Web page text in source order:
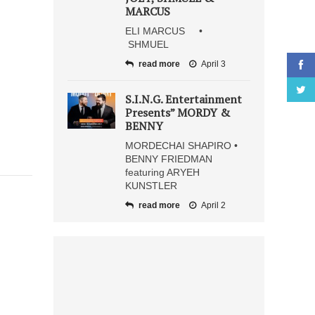
MARCUS
ELI MARCUS •
SHMUEL
read more April 3
S.I.N.G. Entertainment
Presents” MORDY &
BENNY
MORDECHAI SHAPIRO •
BENNY FRIEDMAN
featuring ARYEH
KUNSTLER
read more April 2